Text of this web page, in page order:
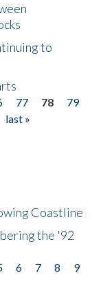
to
77 78
79
last »
Coastline
the '92
6 7 8
9